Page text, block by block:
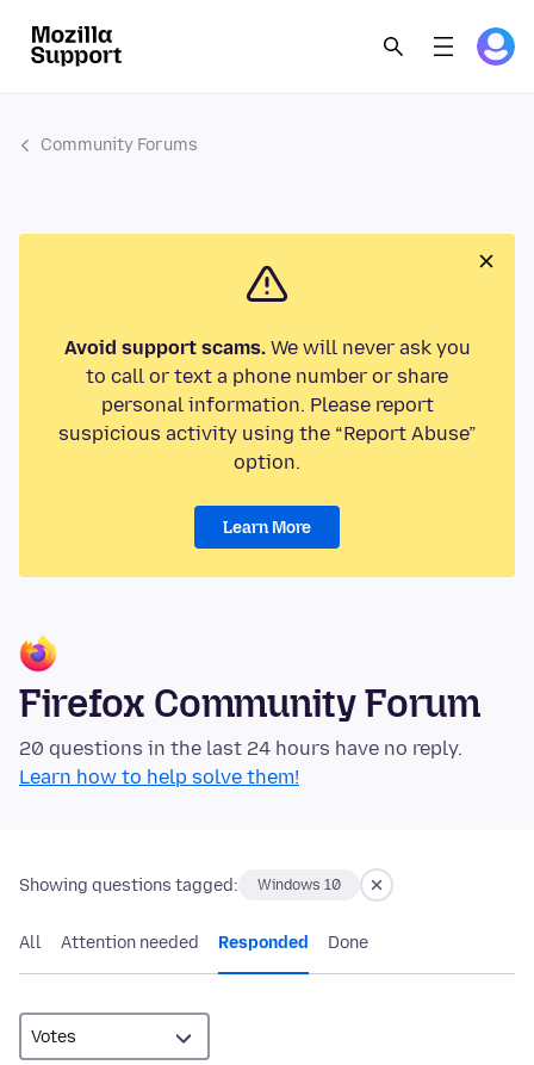
Community Forums
Avoid support scams.We will never ask you
to call or text a phone number or share
personal information. Please report
suspicious activity using the “Report Abuse”
option.
Learn More
Firefox Community Forum
20 questions in the last 24 hours have no reply.
Learn how to help solve them!
Showing questions tagged: Windows 10
All Attention needed Responded Done